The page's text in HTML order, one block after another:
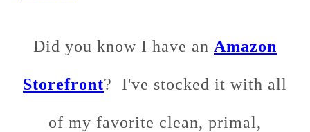
Did you know I have an Amazon
Storefront? I've stocked it with all
of my favorite clean, primal,